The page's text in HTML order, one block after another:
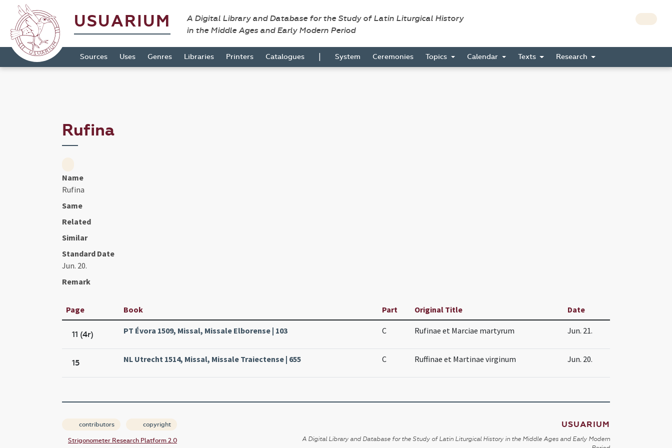
USUARIUM
A Digital Library and Database for the Study of Latin Liturgical History
in the Middle Ages and Early Modern Period
Sources Uses Genres Libraries Printers Catalogues | System Ceremonies Topics Calendar Texts Research
Rufina
Name
Rufina
Same
Related
Similar
Standard Date
Jun. 20.
Remark
Page Book Part Original Title Date
11 (4r) PT Évora 1509, Missal, Missale Elborense | 103 C Rufinae et Marciae martyrum Jun. 21.
15 NL Utrecht 1514, Missal, Missale Traiectense | 655 C Ruffinae et Martinae virginum Jun. 20.
contributors copyright
Strigonometer Research Platform 2.0
USUARIUM
A Digital Library and Database for the Study of Latin Liturgical History in the Middle Ages and Early Modern